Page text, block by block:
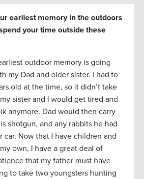
earliest memory in the outdoors
your time outside these
outdoor memory is going
my Dad and older sister. I had to
old at the time, so it didn’t take
sister and I would get tired and
anymore. Dad would then carry
shotgun, and any rabbits he had
car. Now that I have children and
own, I have a great deal of
that my father must have
to take two youngsters hunting